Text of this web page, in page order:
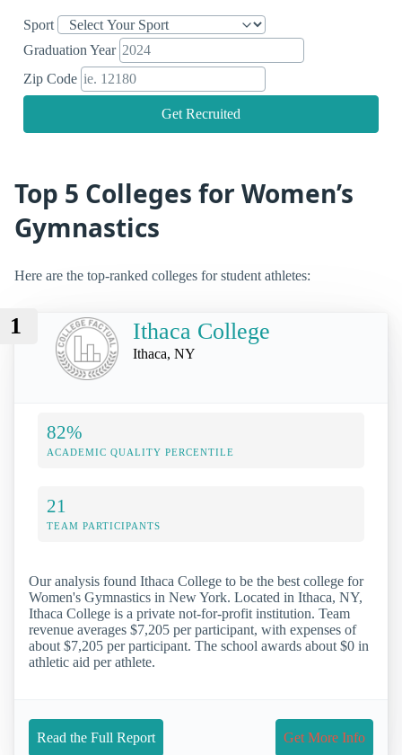
Sport
Graduation Year
Zip Code
Get Recruited
Top 5 Colleges for Women’s
Gymnastics
Here are the top-ranked colleges for student athletes:
1 Ithaca College
Ithaca, NY
82%
ACADEMIC QUALITY PERCENTILE
21
TEAM PARTICIPANTS
Our analysis found Ithaca College to be the best college for
Women's Gymnastics in New York. Located in Ithaca, NY,
Ithaca College is a private not-for-profit institution. Team
revenue averages $7,205 per participant, with expenses of
about $7,205 per participant. The school awards about $0 in
athletic aid per athlete.
Read the Full Report Get More Info